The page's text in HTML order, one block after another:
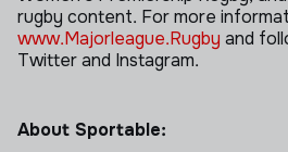
rugby content. For more
www.Majorleague.Rugby and
Twitter and Instagram.
About Sportable: